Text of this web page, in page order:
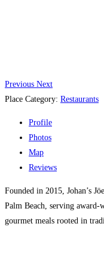
Previous Next
Place Category: Restaurants
Profile
Photos
Map
Reviews
Founded in 2015, Johan’s
Palm Beach, serving
gourmet meals rooted in